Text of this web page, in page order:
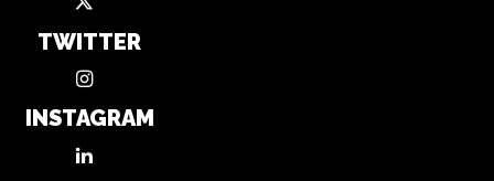
TWITTER
INSTAGRAM